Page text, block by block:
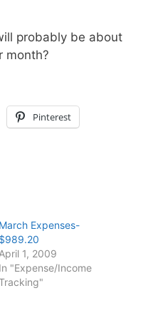
probably be about
month?
Pinterest
March Expenses-
$989.20
April 1, 2009
In "Expense/Income